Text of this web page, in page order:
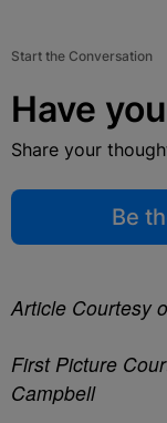
Start the Conversation
Have
Share your
Be
Article Courtesy
First Picture
Campbell